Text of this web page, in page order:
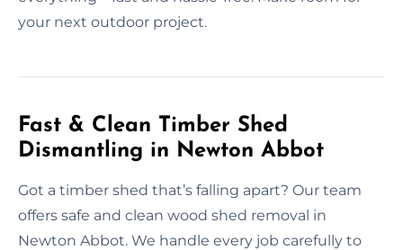
your next outdoor project.
Fast & Clean Timber Shed
Dismantling in Newton Abbot
Got a timber shed that’s falling apart? Our team
offers safe and clean wood shed removal in
Newton Abbot. We handle every job carefully to